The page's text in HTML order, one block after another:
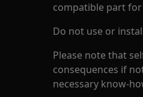
compatible part
Do not use or
Please note that
consequences if
necessary know-